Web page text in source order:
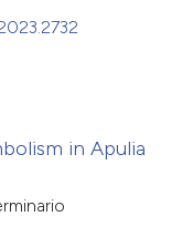
in Apulia